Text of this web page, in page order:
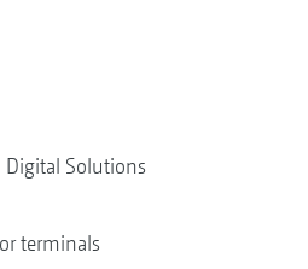
Digital Solutions
terminals